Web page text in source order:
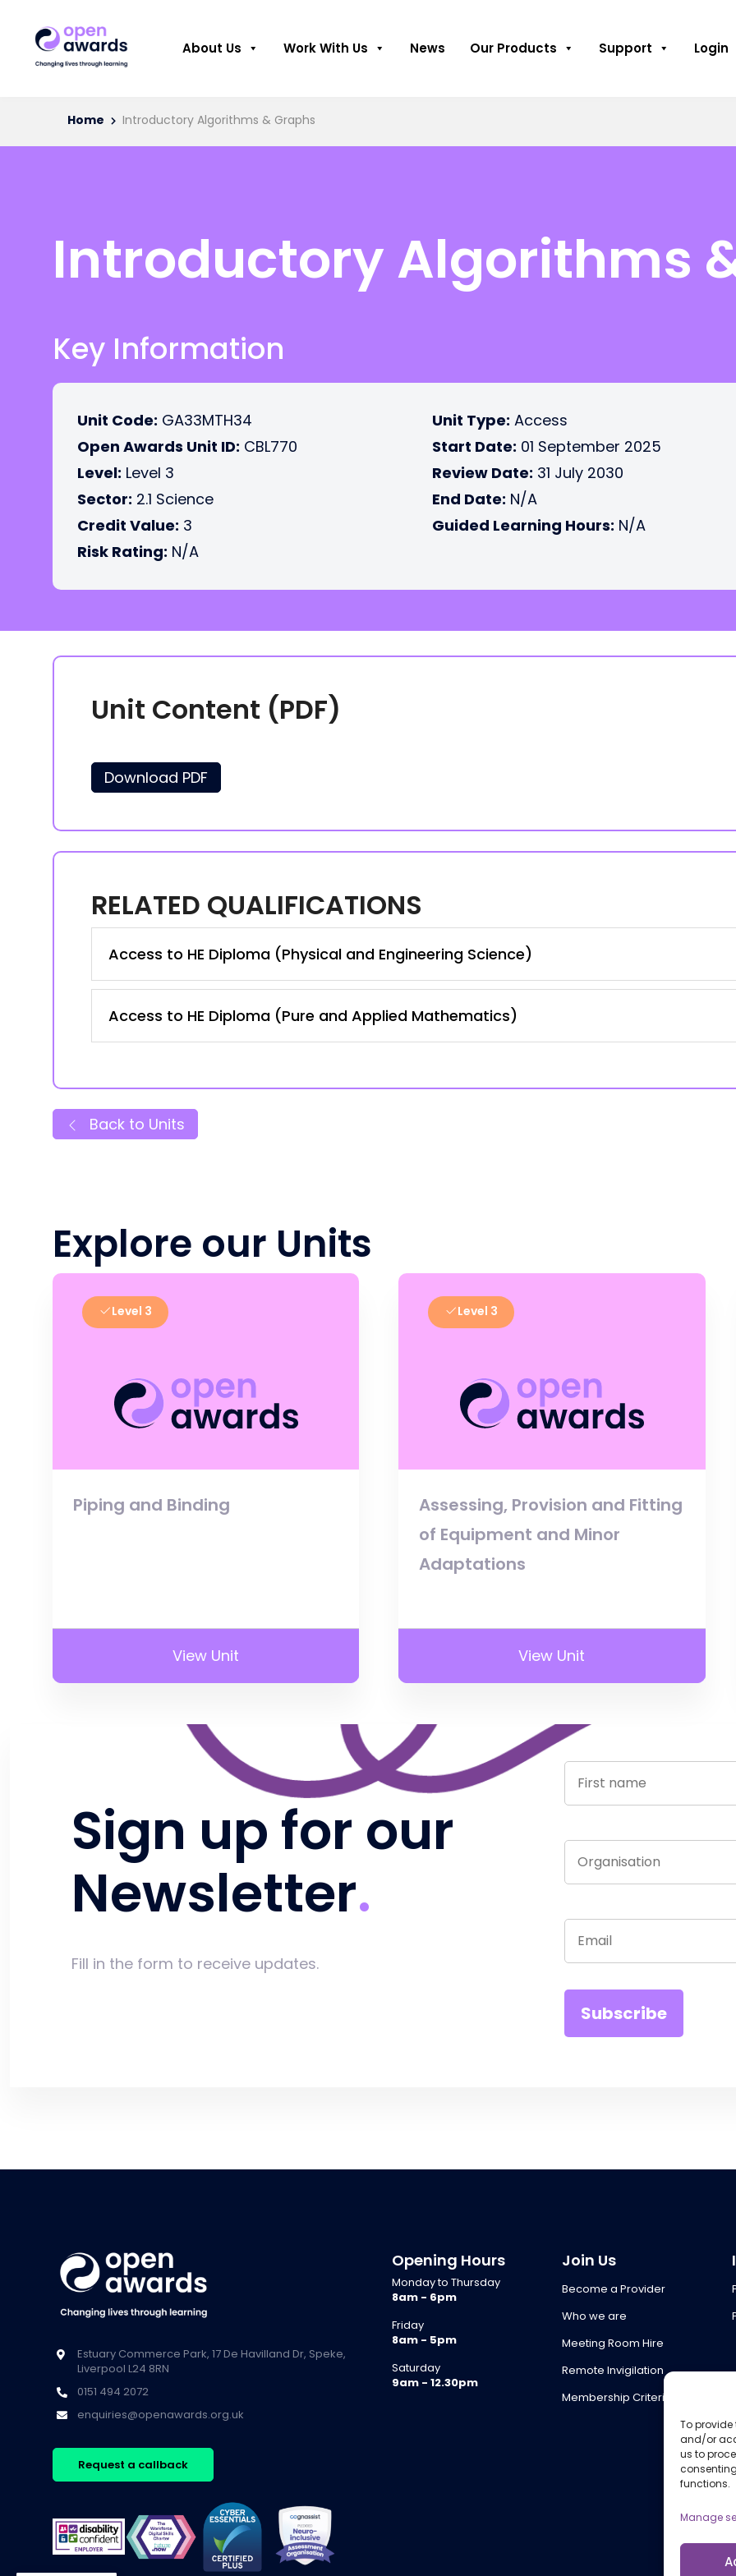
To provide
and/or
us to
functions.
Manage
About Us Work With Us News Our Products Support Login
Home Introductory Algorithms & Graphs
Introductory Algorithms
Key Information
Unit Code: GA33MTH34
Open Awards Unit ID: CBL770
Level: Level 3
Sector: 2.1 Science
Credit Value: 3
Risk Rating: N/A
Unit Type: Access
Start Date: 01 September 2025
Review Date: 31 July 2030
End Date: N/A
Guided Learning Hours: N/A
Unit Content (PDF)
Download PDF
RELATED QUALIFICATIONS
Access to HE Diploma (Physical and Engineering Science)
Access to HE Diploma (Pure and Applied Mathematics)
Back to Units
Explore our Units
Level 3
Piping and Binding
View Unit
Level 3
Assessing, Provision and Fitting
of Equipment and Minor
Adaptations
View Unit
Sign up for our
Newsletter
Fill in the form to receive updates.
Estuary Commerce Park, 17 De Havilland Dr, Speke,
Liverpool L24 8RN
0151 494 2072
enquiries@openawards.org.uk
Request a callback
Opening Hours
Monday to Thursday
8am - 6pm
Friday
8am - 5pm
Saturday
9am - 12.30pm
Join Us
Become a Provider
Who we are
Meeting Room Hire
Remote Invigilation
Membership Criteria